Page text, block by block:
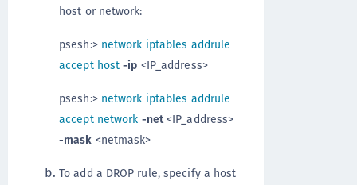
host or network:
psesh:> network iptables addrule
accept host -ip <IP_address>
psesh:> network iptables addrule
accept network -net<IP_address>
-mask <netmask>
To add a DROP rule, specify a host